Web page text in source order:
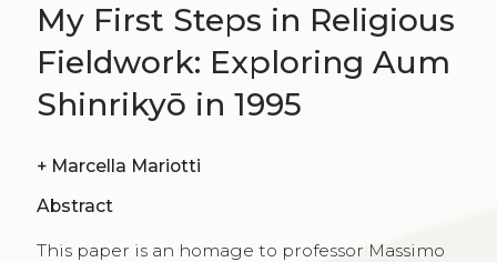
My First Steps in Religious
Fieldwork: Exploring Aum
Shinrikyō in 1995
+ Marcella Mariotti
Abstract
This paper is an homage to professor Massimo